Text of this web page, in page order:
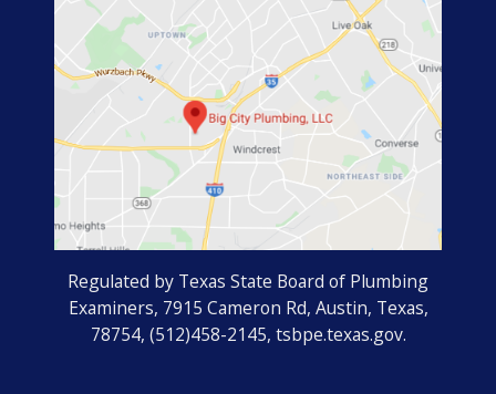
Regulated by Texas State Board of Plumbing
Examiners, 7915 Cameron Rd, Austin, Texas,
78754, (512)458-2145, tsbpe.texas.gov.